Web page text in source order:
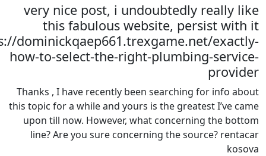
very nice post, i undoubtedly really like
this fabulous website, persist with it
dominickqaep661.trexgame.net/exactly-
how-to-select-the-right-plumbing-service-
provider
Thanks , I have recently been searching for info about
this topic for a while and yours is the greatest I’ve came
upon till now. However, what concerning the bottom
line? Are you sure concerning the source? rentacar
kosova